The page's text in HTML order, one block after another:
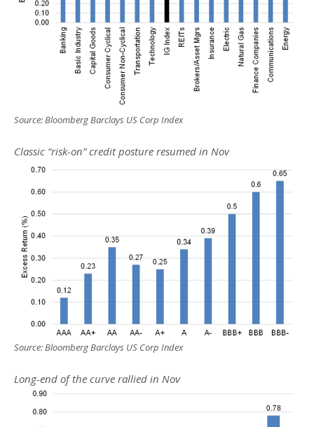
Source: Bloomberg Barclays US Corp Index
Classic “risk-on” credit posture resumed in Nov
Source: Bloomberg Barclays US Corp Index
Long-end of the curve rallied in Nov